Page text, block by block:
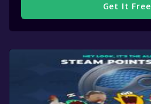
Get It Free